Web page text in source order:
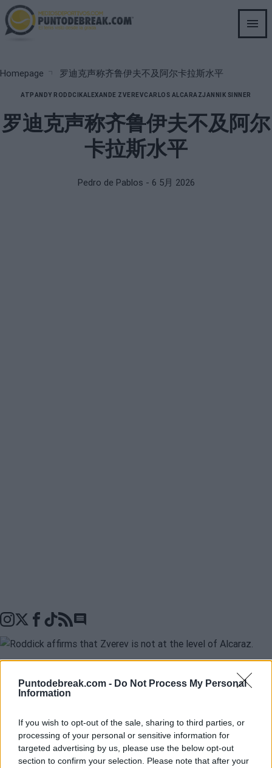
Puntodebreak.com - Do Not Process My Personal
Information
If you wish to opt-out of the sale, sharing to third parties, or
processing of your personal or sensitive information for
targeted advertising by us, please use the below opt-out
section to confirm your selection. Please note that after your
Skip
to
main
Breadcrumb
Homepage 罗迪克声称齐鲁伊夫不及阿尔卡拉斯水平
ATPANDY RODDCIKALEXANDE ZVEREVCARLOS ALCARAZJANNIK SINNER
罗迪克声称齐鲁伊夫不及阿尔
卡拉斯水平
Pedro de Pablos - 6 5月 2026
Go to comments seciton
在输掉马德里大师赛决赛并仅赢得三局之后，Alexander
手，并将自己与Carlos Alcaraz和Novak Djokovic并
列。不过，Andy Roddick并不赞同这位德国球员的看
法。“我不认为有一个一（Sinner）和三（Alcaraz、